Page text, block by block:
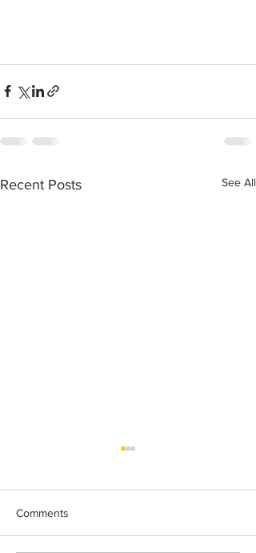
Recent Posts See All
Comments